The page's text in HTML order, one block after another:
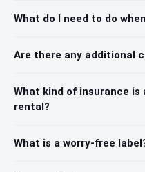
What do I need to do
Are there any additional
What kind of insurance
rental?
What is a worry-free